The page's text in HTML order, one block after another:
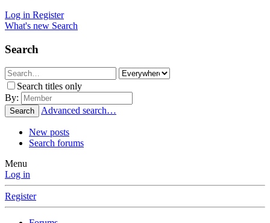
Log in Register
What's new Search
Search
Search titles only
By:
Search Advanced search…
New posts
Search forums
Menu
Log in
Register